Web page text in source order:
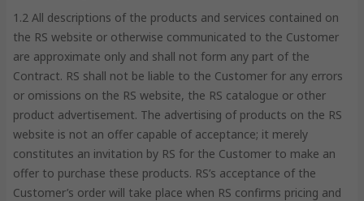
1.2 All descriptions of the products and services contained on
the RS website or otherwise communicated to the Customer
are approximate only and shall not form any part of the
Contract. RS shall not be liable to the Customer for any errors
or omissions on the RS website, the RS catalogue or other
product advertisement. The advertising of products on the RS
website is not an offer capable of acceptance; it merely
constitutes an invitation by RS for the Customer to make an
offer to purchase these products. RS’s acceptance of the
Customer’s order will take place when RS confirms pricing and